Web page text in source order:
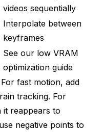
videos sequentially
Interpolate between
keyframes
See our low VRAM
optimization guide
For fast motion, add
tracking. For
it reappears to
negative points to